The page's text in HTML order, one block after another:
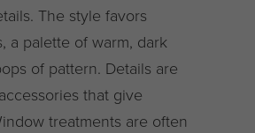
The style favors
a palette of warm, dark
of pattern. Details are
that give
treatments are often